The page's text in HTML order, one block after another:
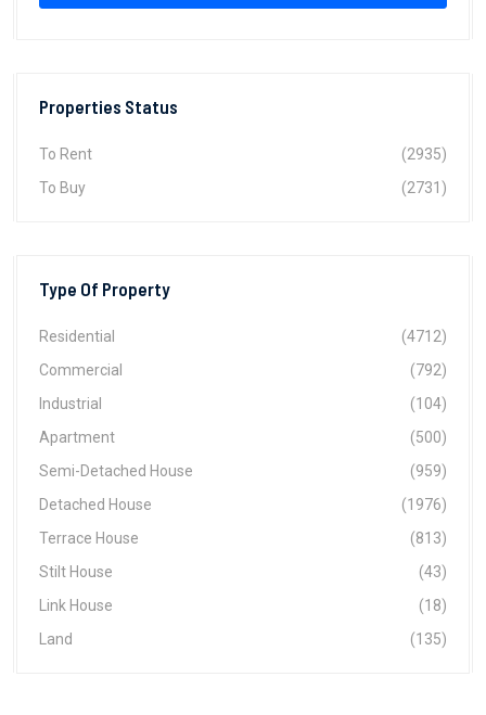
Properties Status
To Rent
(2935)
To Buy
(2731)
Type Of Property
Residential
(4712)
Commercial
(792)
Industrial
(104)
Apartment
(500)
Semi-Detached House
(959)
Detached House
(1976)
Terrace House
(813)
Stilt House
(43)
Link House
(18)
Land
(135)